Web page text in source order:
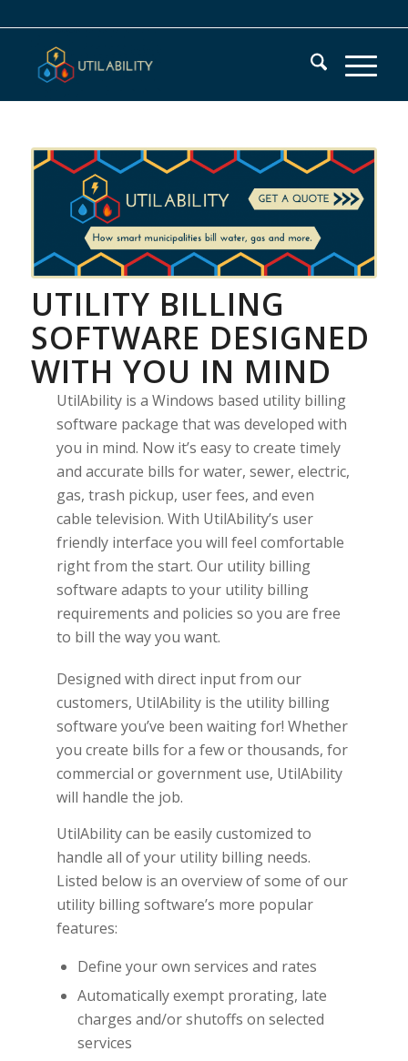
UTILITY BILLING
SOFTWARE DESIGNED
WITH YOU IN MIND
UtilAbility is a Windows based utility billing
software package that was developed with
you in mind. Now it’s easy to create timely
and accurate bills for water, sewer, electric,
gas, trash pickup, user fees, and even
cable television. With UtilAbility’s user
friendly interface you will feel comfortable
right from the start. Our utility billing
software adapts to your utility billing
requirements and policies so you are free
to bill the way you want.
Designed with direct input from our
customers, UtilAbility is the utility billing
software you’ve been waiting for! Whether
you create bills for a few or thousands, for
commercial or government use, UtilAbility
will handle the job.
UtilAbility can be easily customized to
handle all of your utility billing needs.
Listed below is an overview of some of our
utility billing software’s more popular
features:
Define your own services and rates
Automatically exempt prorating, late
charges and/or shutoffs on selected
services